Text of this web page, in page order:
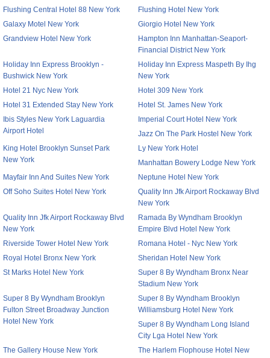
Flushing Central Hotel 88 New York
Flushing Hotel New York
Galaxy Motel New York
Giorgio Hotel New York
Grandview Hotel New York
Hampton Inn Manhattan-Seaport-
Financial District New York
Holiday Inn Express Brooklyn -
Bushwick New York
Holiday Inn Express Maspeth By Ihg
New York
Hotel 21 Nyc New York
Hotel 309 New York
Hotel 31 Extended Stay New York
Hotel St. James New York
Ibis Styles New York Laguardia
Airport Hotel
Imperial Court Hotel New York
Jazz On The Park Hostel New York
King Hotel Brooklyn Sunset Park
New York
Ly New York Hotel
Manhattan Bowery Lodge New York
Mayfair Inn And Suites New York
Neptune Hotel New York
Off Soho Suites Hotel New York
Quality Inn Jfk Airport Rockaway Blvd
New York
Quality Inn Jfk Airport Rockaway Blvd
New York
Ramada By Wyndham Brooklyn
Empire Blvd Hotel New York
Riverside Tower Hotel New York
Romana Hotel - Nyc New York
Royal Hotel Bronx New York
Sheridan Hotel New York
St Marks Hotel New York
Super 8 By Wyndham Bronx Near
Stadium New York
Super 8 By Wyndham Brooklyn
Fulton Street Broadway Junction
Hotel New York
Super 8 By Wyndham Brooklyn
Williamsburg Hotel New York
Super 8 By Wyndham Long Island
City Lga Hotel New York
The Gallery House New York
The Harlem Flophouse Hotel New